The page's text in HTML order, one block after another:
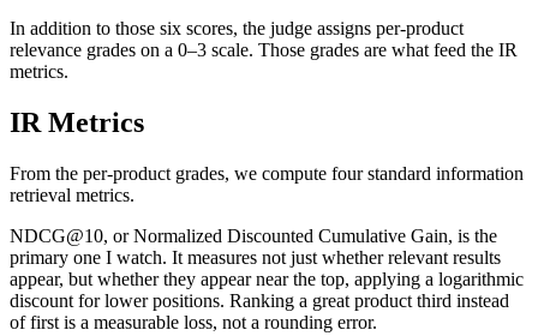
In addition to those six scores, the judge assigns per-product
relevance grades on a 0–3 scale. Those grades are what feed the IR
metrics.
IR Metrics
From the per-product grades, we compute four standard information
retrieval metrics.
NDCG@10, or Normalized Discounted Cumulative Gain, is the
primary one I watch. It measures not just whether relevant results
appear, but whether they appear near the top, applying a logarithmic
discount for lower positions. Ranking a great product third instead
of first is a measurable loss, not a rounding error.